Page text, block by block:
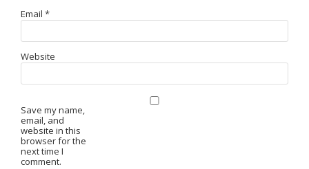
Email *
Website
Save my name,
email, and
website in this
browser for the
next time I
comment.